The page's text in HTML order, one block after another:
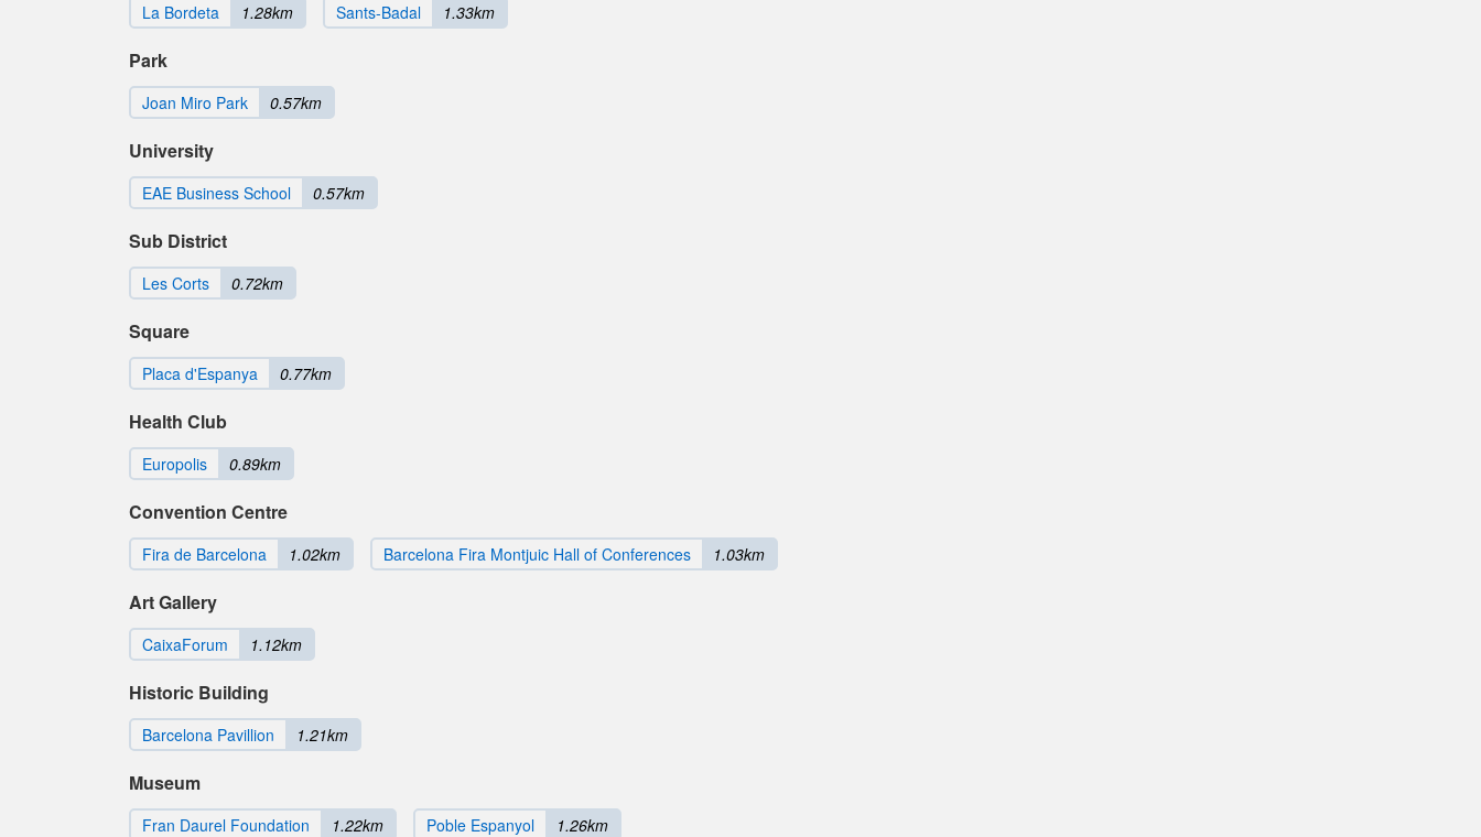
La Bordeta 1.28km Sants-Badal 1.33km
Park
Joan Miro Park 0.57km
University
EAE Business School 0.57km
Sub District
Les Corts 0.72km
Square
Placa d'Espanya 0.77km
Health Club
Europolis 0.89km
Convention Centre
Fira de Barcelona 1.02km Barcelona Fira Montjuic Hall of Conferences 1.03km
Art Gallery
CaixaForum 1.12km
Historic Building
Barcelona Pavillion 1.21km
Museum
Fran Daurel Foundation 1.22km Poble Espanyol 1.26km